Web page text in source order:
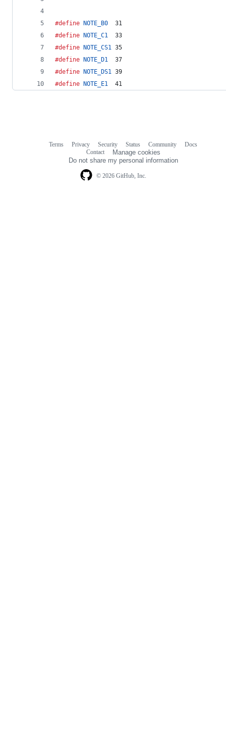
#define NOTE_B0
  31
#define
NOTE_C1
  33
#define
NOTE_CS1 35
#define
NOTE_D1
  37
#define
NOTE_DS1 39
#define
NOTE_E1
  41
© 2026 GitHub, Inc.
Terms Privacy Security Status Community
Docs
Contact
Manage cookies
Do not share my personal information